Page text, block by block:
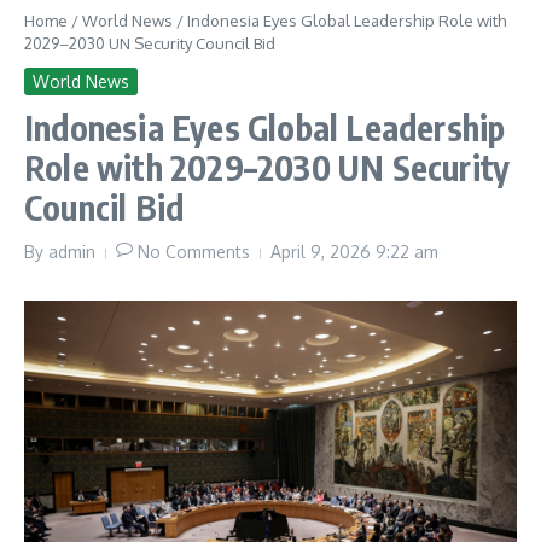
Home /World News / Indonesia Eyes Global Leadership Role with
2029–2030 UN Security Council Bid
World News
Indonesia Eyes Global Leadership
Role with 2029–2030 UN Security
Council Bid
By admin No Comments April 9, 2026 9:22 am